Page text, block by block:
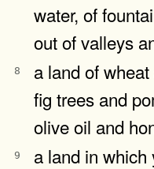
water, of
out of valleys
8
a land of
fig trees and
olive oil and
9
a land in